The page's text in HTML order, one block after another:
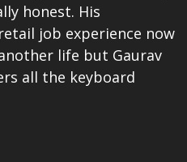
honest. His
job experience now
life but Gaurav
all the keyboard